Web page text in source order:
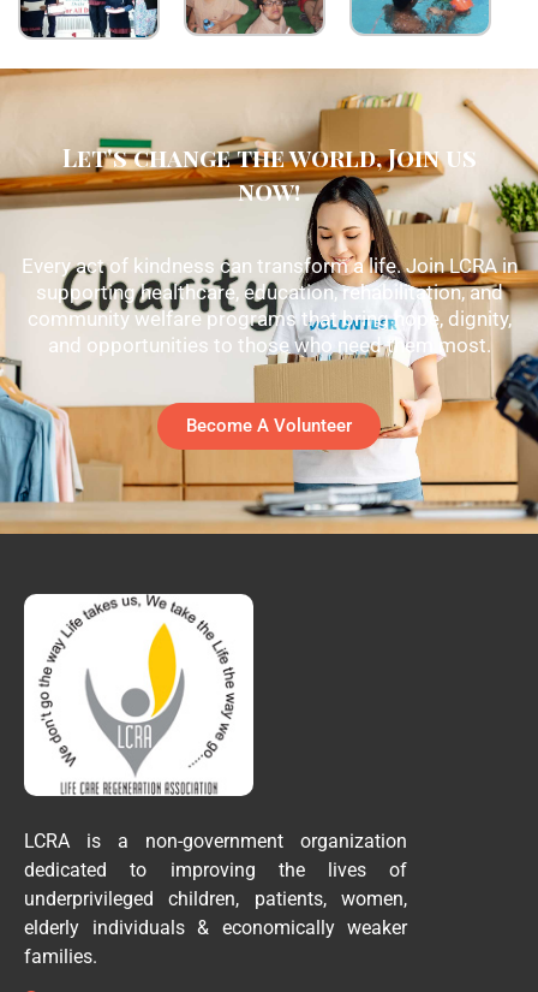
Let's change the world, Join us
now!
Every act of kindness can transform a life. Join LCRA in
supporting healthcare, education, rehabilitation, and
community welfare programs that bring hope, dignity,
and opportunities to those who need them most.
Become A Volunteer
LCRA is a non-government organization
dedicated to improving the lives of
underprivileged children, patients, women,
elderly individuals & economically weaker
families.